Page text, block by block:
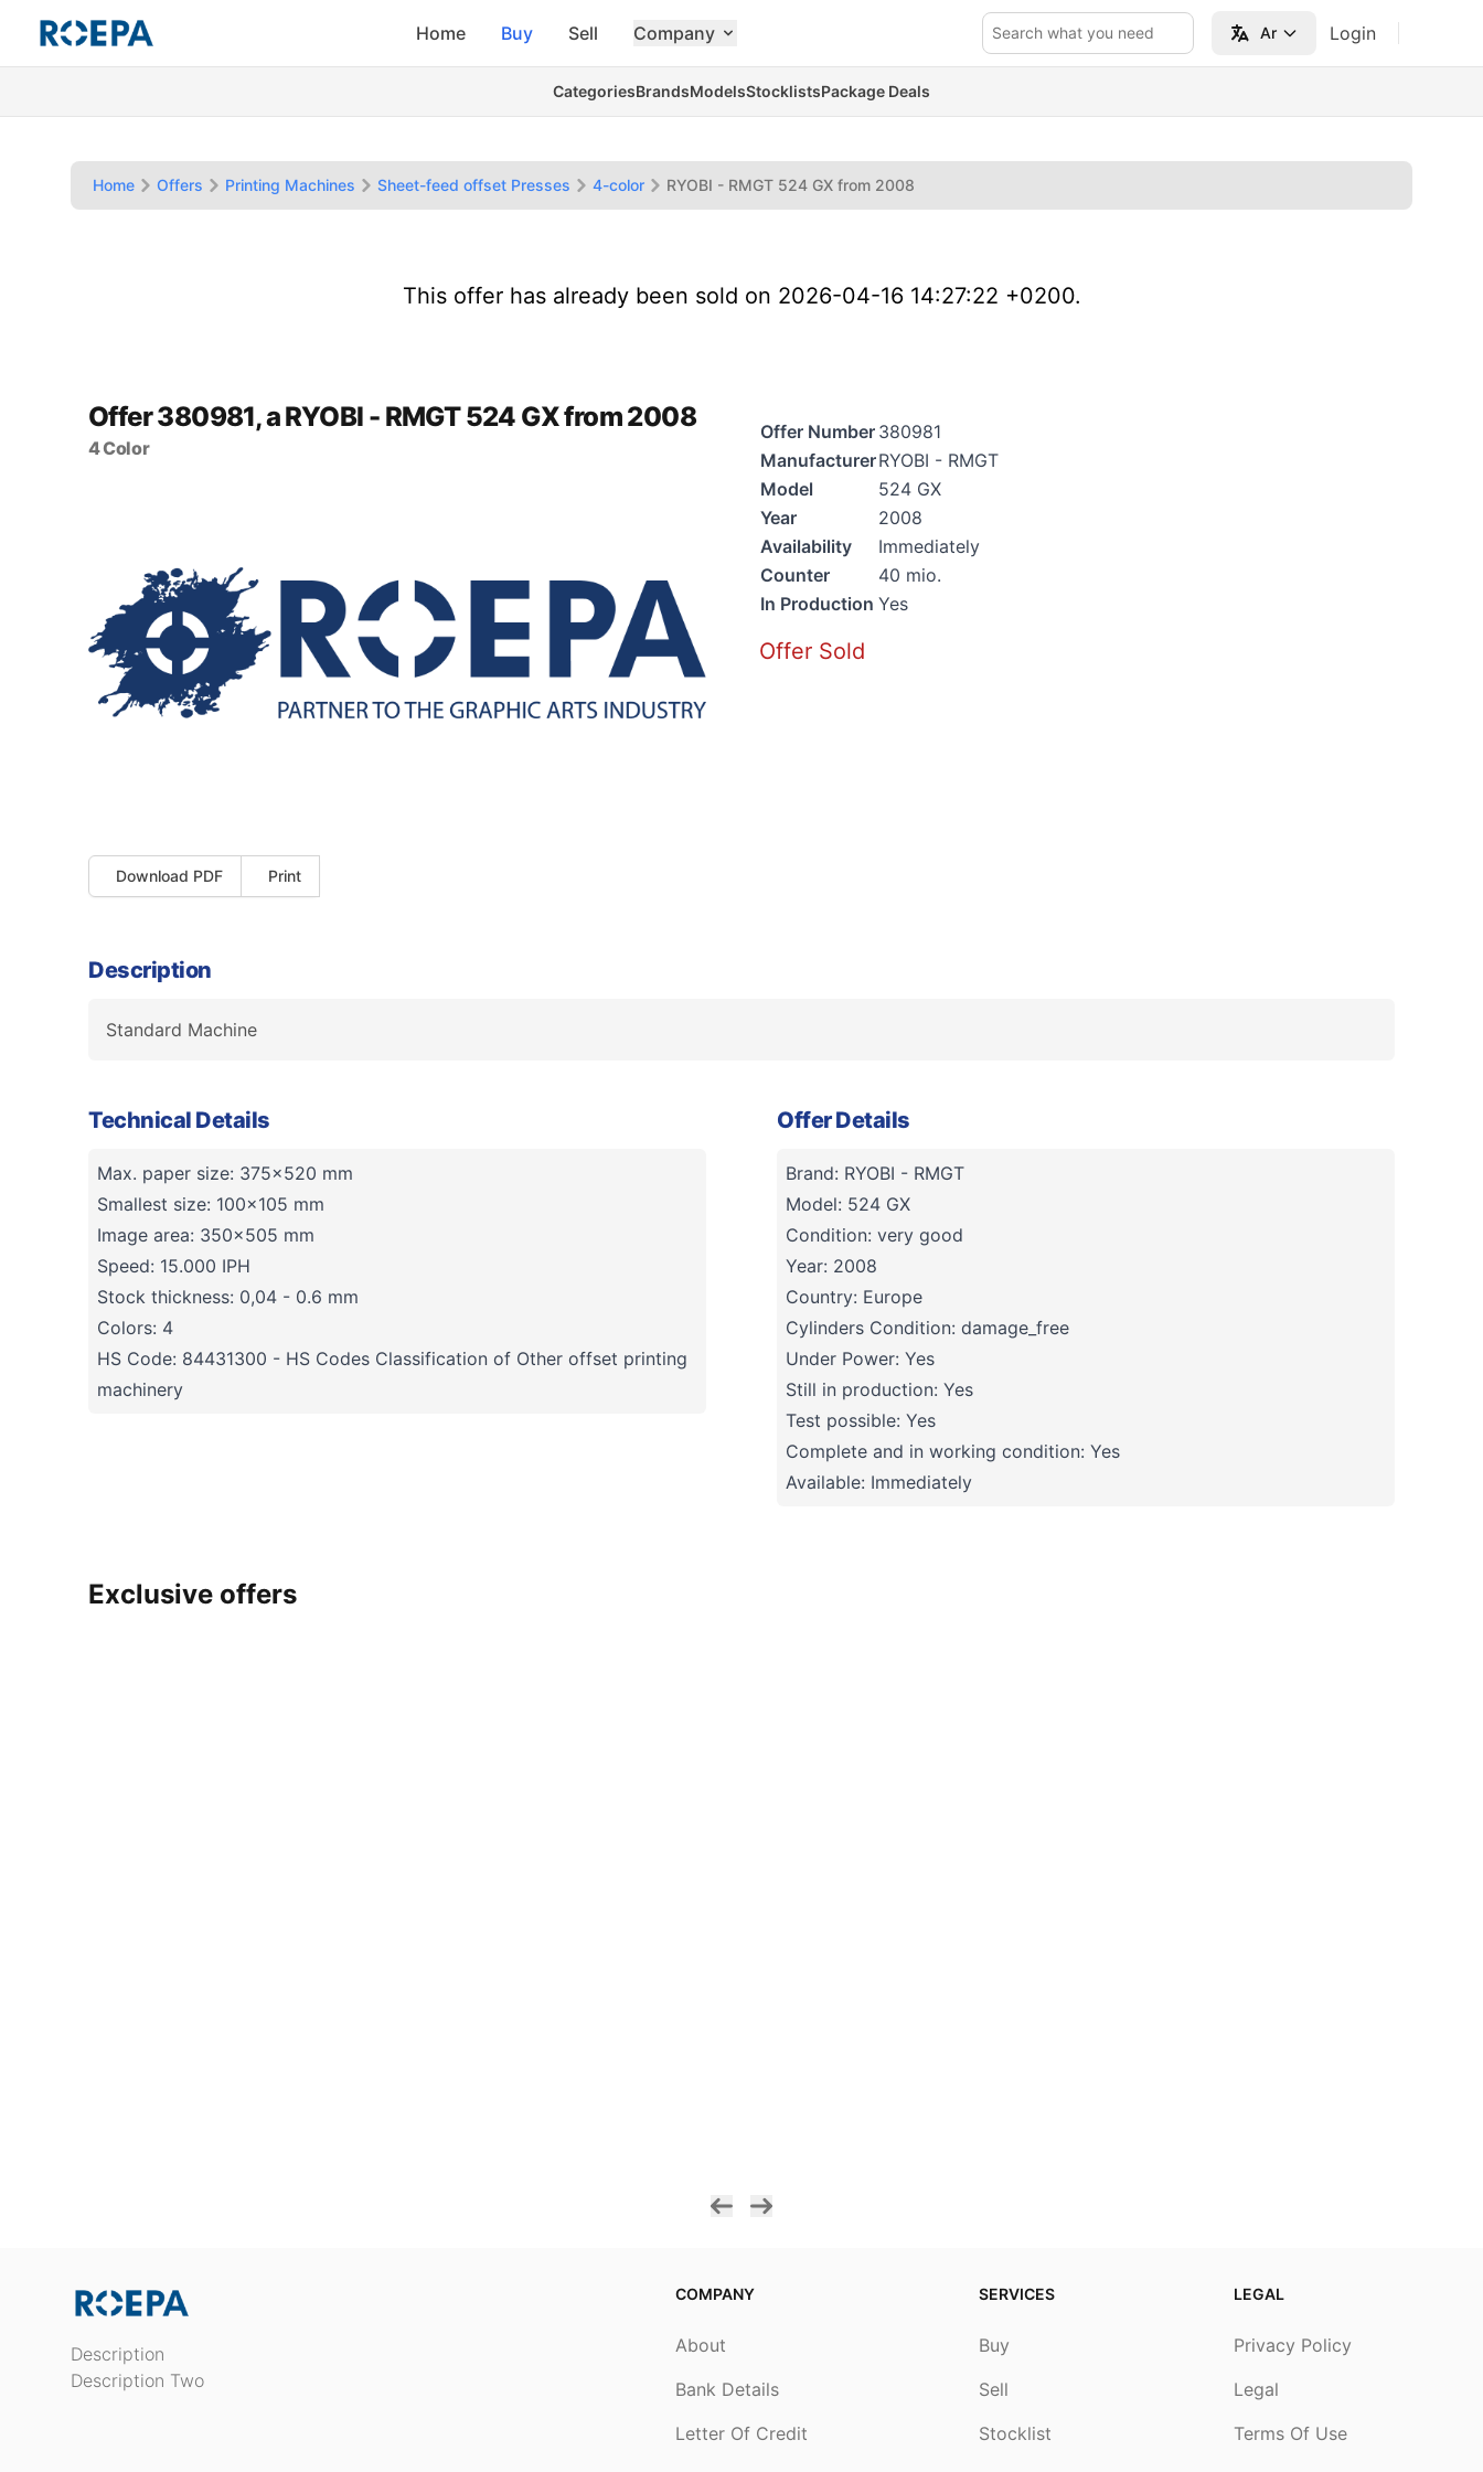
Search what you need Ar Login
Home Buy Sell Company
CategoriesBrandsModelsStocklistsPackage Deals
Home Offers Printing Machines Sheet-feed offset Presses 4-color RYOBI - RMGT 524 GX from 2008
This offer has already been sold on 2026-04-16 14:27:22 +0200.
Offer 380981, a RYOBI - RMGT 524 GX from 2008
4 Color
Download PDF Print
Offer Number 380981
ManufacturerRYOBI - RMGT
Model
524 GX
Year
2008
Availability
Immediately
Counter
40 mio.
In Production Yes
Offer Sold
Description
Standard Machine
Technical Details
Max. paper size: 375x520 mm
Smallest size: 100x105 mm
Image area: 350x505 mm
Speed: 15.000 IPH
Stock thickness: 0,04 - 0.6 mm
Colors: 4
HS Code: 84431300 - HS Codes Classification of Other offset printing
machinery
Offer Details
Brand: RYOBI - RMGT
Model: 524 GX
Condition: very good
Year: 2008
Country: Europe
Cylinders Condition: damage_free
Under Power: Yes
Still in production: Yes
Test possible: Yes
Complete and in working condition: Yes
Available: Immediately
Exclusive offers
Description
Description Two
COMPANY
About
Bank Details
Letter Of Credit
SERVICES
Buy
Sell
Stocklist
LEGAL
Privacy Policy
Legal
Terms Of Use